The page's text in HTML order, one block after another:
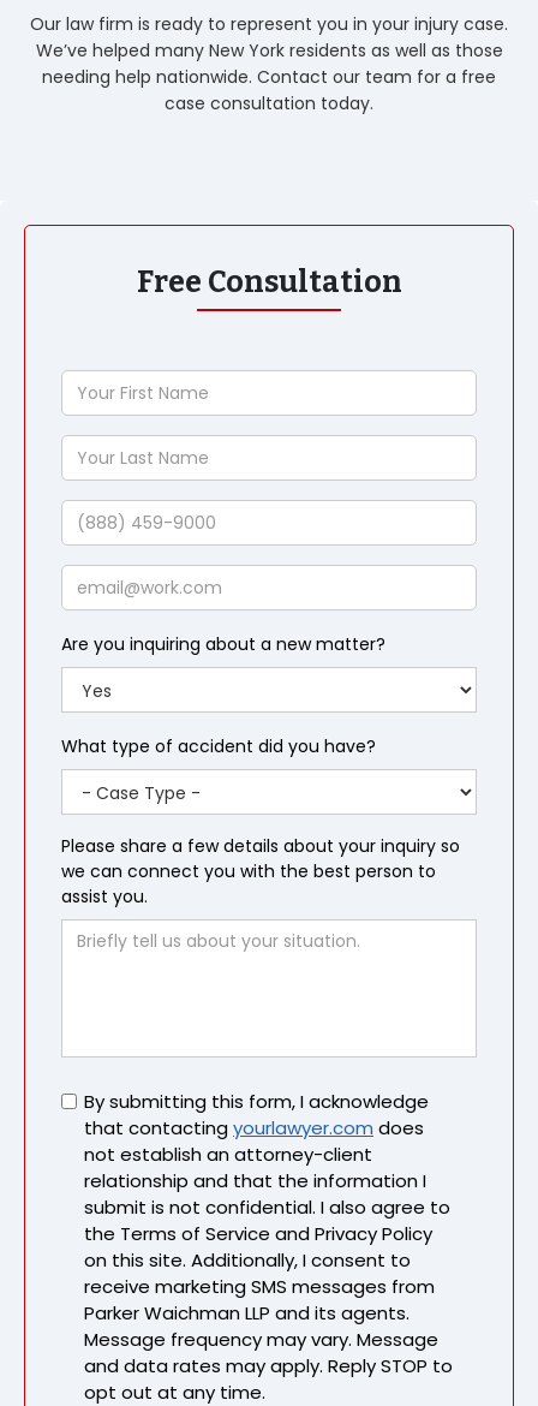
Our law firm is ready to represent you in your injury case.
We’ve helped many New York residents as well as those
needing help nationwide. Contact our team for a free
case consultation today.
Free Consultation
Your
First
Name
Your
Last
Name
Phone
Email
Are you inquiring about a new matter?
What type of accident did you have?
Please share a few details about your inquiry so
we can connect you with the best person to
assist you.
Untitled
By submitting this form, I acknowledge
that contactingyourlawyer.com does
not establish an attorney-client
relationship and that the information I
submit is not confidential. I also agree to
the Terms of Service and Privacy Policy
on this site. Additionally, I consent to
receive marketing SMS messages from
Parker Waichman LLP and its agents.
Message frequency may vary. Message
and data rates may apply. Reply STOP to
opt out at any time.